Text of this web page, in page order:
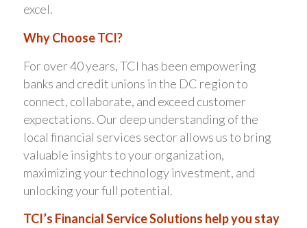
excel.
Why Choose TCI?
For over 40 years, TCI has been empowering
banks and credit unions in the DC region to
connect, collaborate, and exceed customer
expectations. Our deep understanding of the
local financial services sector allows us to bring
valuable insights to your organization,
maximizing your technology investment, and
unlocking your full potential.
TCI’s Financial Service Solutions help you stay